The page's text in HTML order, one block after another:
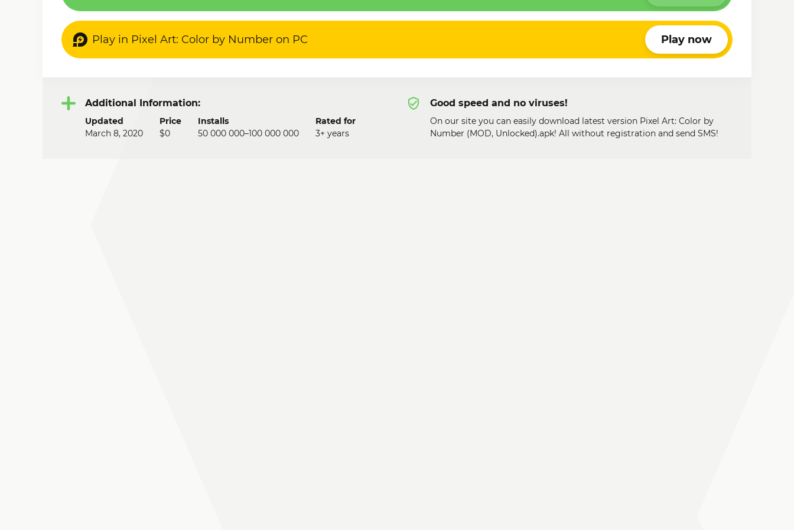
Play in Pixel Art: Color by Number on PC Play now
Additional Information:
Updated
March 8, 2020
Price
$0
Installs
50 000 000–100 000 000
Rated for
3+ years
Good speed and no viruses!
On our site you can easily download latest version Pixel Art: Color by
Number (MOD, Unlocked).apk! All without registration and send SMS!